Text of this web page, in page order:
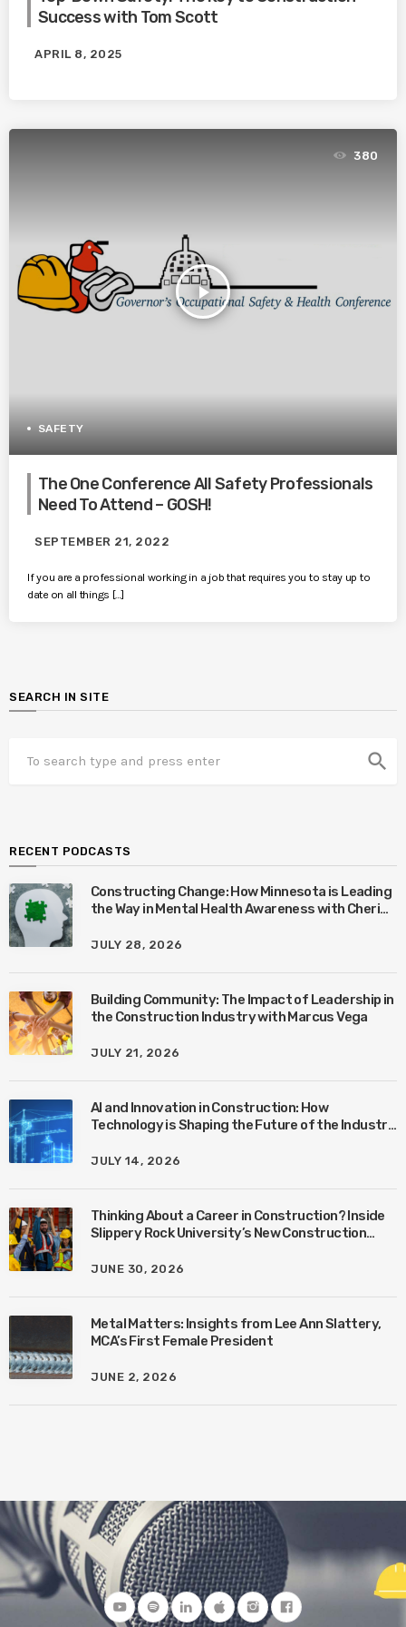
Success with Tom Scott
APRIL 8, 2025
play_arrow
380
SAFETY
The One Conference All Safety Professionals
Need To Attend – GOSH!
SEPTEMBER 21, 2022
If you are a professional working in a job that requires you to stay up to
date on all things […]
SEARCH IN SITE
search
RECENT PODCASTS
Constructing Change: How Minnesota is Leading
the Way in Mental Health Awareness with Cheri
JULY 28, 2026
Building Community: The Impact of Leadership in
the Construction Industry with Marcus Vega
JULY 21, 2026
AI and Innovation in Construction: How
Technology is Shaping the Future of the Industry
JULY 14, 2026
Thinking About a Career in Construction? Inside
Slippery Rock University’s New Construction
JUNE 30, 2026
Metal Matters: Insights from Lee Ann Slattery,
MCA’s First Female President
JUNE 2, 2026